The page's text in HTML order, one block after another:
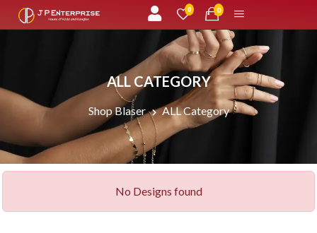
0unread messages
0
ALL CATEGORY
Shop Blaser ALL Category
No Designs found